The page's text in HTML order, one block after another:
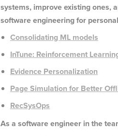
systems, improve existing ones,
software engineering for
Consolidating ML models
InTune: Reinforcement
Evidence Personalization
Page Simulation for Better
RecSysOps
As a software engineer in the